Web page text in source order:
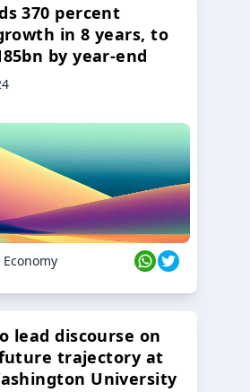
370 percent
in 8 years, to
by year-end
lead discourse on
future trajectory at
University